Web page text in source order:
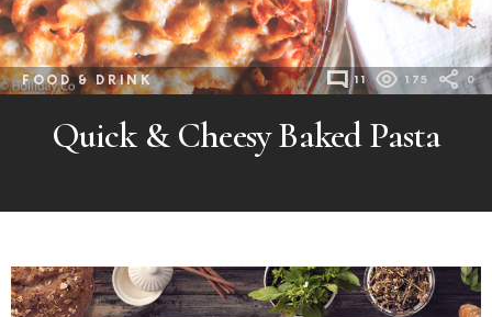
FOOD & DRINK 11 175 0
Quick & Cheesy Baked Pasta
MORE
POSTS